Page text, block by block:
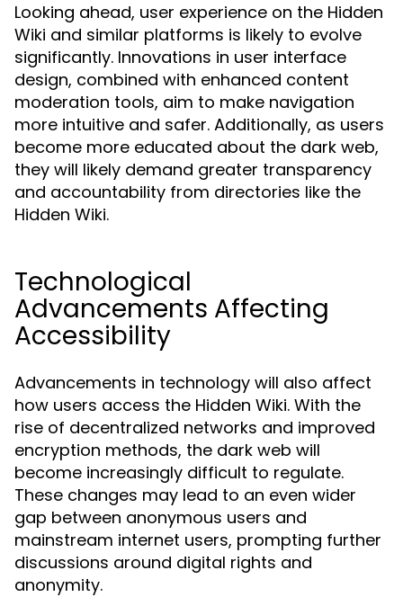
Looking ahead, user experience on the Hidden
Wiki and similar platforms is likely to evolve
significantly. Innovations in user interface
design, combined with enhanced content
moderation tools, aim to make navigation
more intuitive and safer. Additionally, as users
become more educated about the dark web,
they will likely demand greater transparency
and accountability from directories like the
Hidden Wiki.
Technological
Advancements Affecting
Accessibility
Advancements in technology will also affect
how users access the Hidden Wiki. With the
rise of decentralized networks and improved
encryption methods, the dark web will
become increasingly difficult to regulate.
These changes may lead to an even wider
gap between anonymous users and
mainstream internet users, prompting further
discussions around digital rights and
anonymity.